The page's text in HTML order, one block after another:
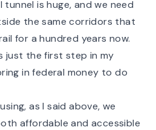
tunnel is huge, and we need
the same corridors that
for a hundred years now.
just the first step in my
in federal money to do
as I said above, we
affordable and accessible